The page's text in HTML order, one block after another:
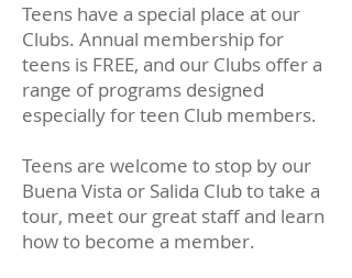
Teens have a special place at our
Clubs. Annual membership for
teens is FREE, and our Clubs offer a
range of programs designed
especially for teen Club members.
Teens are welcome to stop by our
Buena Vista or Salida Club to take a
tour, meet our great staff and learn
how to become a member.